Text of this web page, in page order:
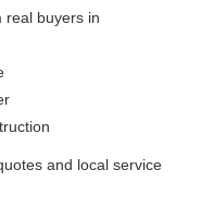
real buyers in
and local service